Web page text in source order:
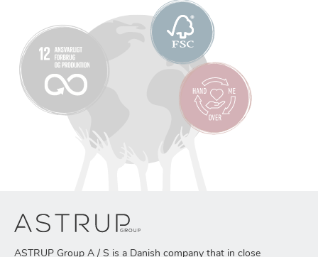
ASTRUP Group A / S is a Danish company that in close